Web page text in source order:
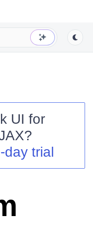
UI for
?
day trial